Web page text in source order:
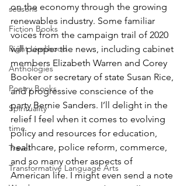
seasons
Fiction Books
Right Livelihood
Anthologies
Poetry Books
Spirituality
time
Travel
Transformative Language Arts
on the economy through the growing
renewables industry. Some familiar
voices from the campaign trail of 2020
will pepper the news, including cabinet
members Elizabeth Warren and Corey
Booker or secretary of state Susan Rice,
and progressive conscience of the
party Bernie Sanders. I’ll delight in the
relief I feel when it comes to evolving
policy and resources for education,
healthcare, police reform, commerce,
and so many other aspects of
American life. I might even send a note